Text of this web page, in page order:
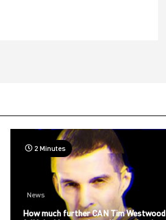
2 Minutes
News
How much further CAN Tim Westwood